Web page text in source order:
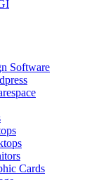
Software
Cards